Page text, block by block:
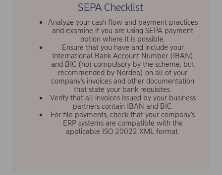
SEPA Checklist
Analyze your cash flow and payment practices
and examine if you are using SEPA payment
option where it is possible.
Ensure that you have and include your
International Bank Account Number (IBAN)
and BIC (not compulsory by the scheme, but
recommended by Nordea) on all of your
company's invoices and other documentation
that state your bank requisites.
Verify that all invoices issued by your business
partners contain IBAN and BIC.
For file payments, check that your company’s
ERP systems are compatible with the
applicable ISO 20022 XML format.